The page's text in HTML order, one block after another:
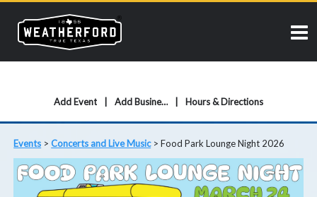
Add Event Add Business Hours & Directions
Events >Concerts and Live Music>Food Park Lounge Night 2026